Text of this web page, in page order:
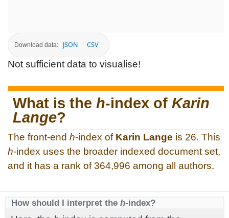
Download data: JSON CSV
Not sufficient data to visualise!
What is the h-index of Karin
Lange?
The front-end h-index of Karin Lange is 26. This
h-index uses the broader indexed document set,
and it has a rank of 364,996 among all authors.
How should I interpret the h-index?